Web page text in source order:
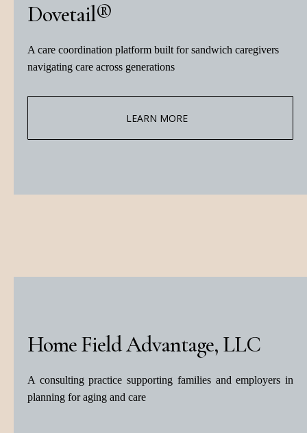
Dovetail®
A care coordination platform built for sandwich caregivers
navigating care across generations
LEARN MORE
Home Field Advantage, LLC
A consulting practice supporting families and employers in
planning for aging and care